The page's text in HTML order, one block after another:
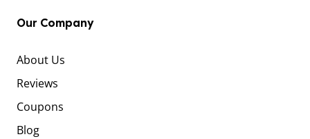
Our Company
About Us
Reviews
Coupons
Blog